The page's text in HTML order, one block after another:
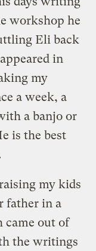
workshop he
Eli back
in
my
a week, a
a banjo or
is the best
my kids
father in a
came out of
the writings